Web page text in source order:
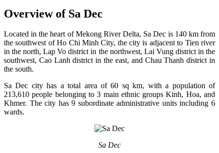
Overview of Sa Dec
Located in the heart of Mekong River Delta, Sa Dec is 140 km from
the southwest of Ho Chi Minh City, the city is adjacent to Tien river
in the north, Lap Vo district in the northwest, Lai Vung district in the
southwest, Cao Lanh district in the east, and Chau Thanh district in
the south.
Sa Dec city has a total area of 60 sq km, with a population of
213,610 people belonging to 3 main ethnic groups Kinh, Hoa, and
Khmer. The city has 9 subordinate administrative units including 6
wards.
Sa Dec